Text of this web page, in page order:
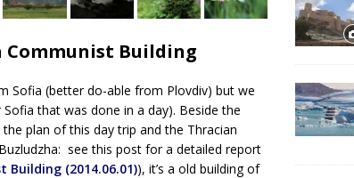
Communist Building
Sofia (better do-able from Plovdiv) but we
that was done in a day). Beside the
plan of this day trip and the Thracian
see this post for a detailed report
Building (2014.06.01)), it’s a old building of